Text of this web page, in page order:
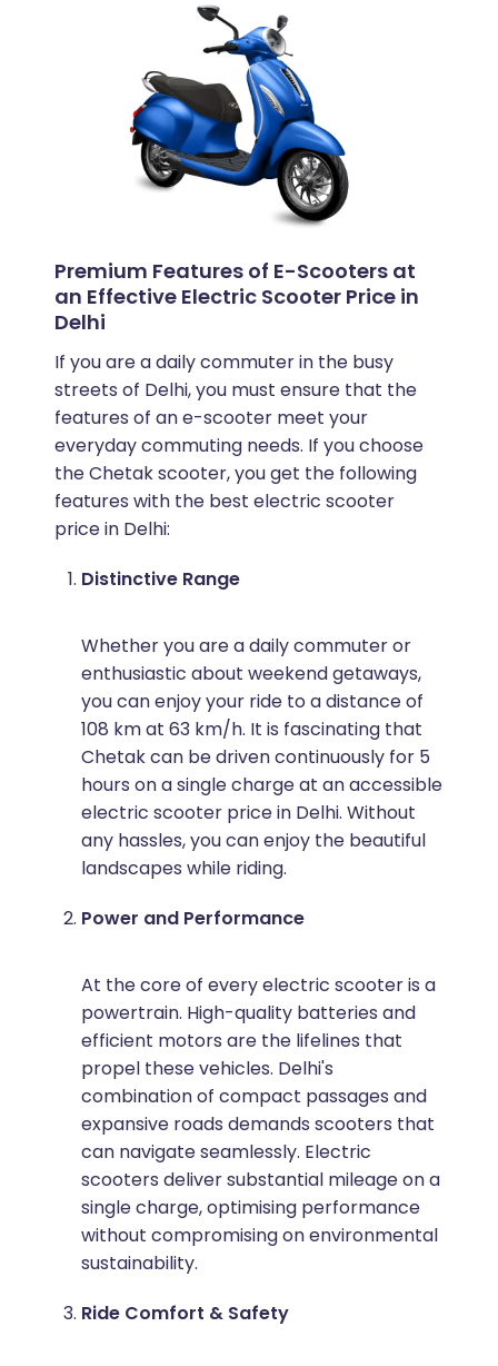
Premium Features of E-Scooters at
an Effective Electric Scooter Price in
Delhi
If you are a daily commuter in the busy
streets of Delhi, you must ensure that the
features of an e-scooter meet your
everyday commuting needs. If you choose
the Chetak scooter, you get the following
features with the best electric scooter
price in Delhi:
Distinctive Range
Whether you are a daily commuter or
enthusiastic about weekend getaways,
you can enjoy your ride to a distance of
108 km at 63 km/h. It is fascinating that
Chetak can be driven continuously for 5
hours on a single charge at an accessible
electric scooter price in Delhi. Without
any hassles, you can enjoy the beautiful
landscapes while riding.
Power and Performance
At the core of every electric scooter is a
powertrain. High-quality batteries and
efficient motors are the lifelines that
propel these vehicles. Delhi's
combination of compact passages and
expansive roads demands scooters that
can navigate seamlessly. Electric
scooters deliver substantial mileage on a
single charge, optimising performance
without compromising on environmental
sustainability.
Ride Comfort & Safety